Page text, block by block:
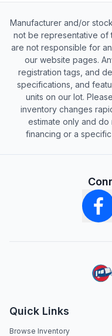
Manufacturer and/or
not be representative of
are not responsible for
our website pages.
registration tags, and
specifications, and
units on our lot.
inventory changes
estimate only and do
financing or a
Quick Links
Browse Inventory